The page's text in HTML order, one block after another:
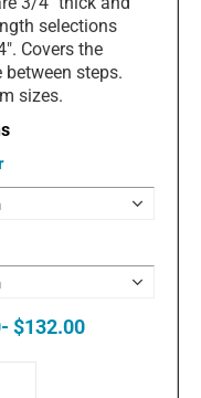
selections
Covers the
steps.
sizes.
$132.00